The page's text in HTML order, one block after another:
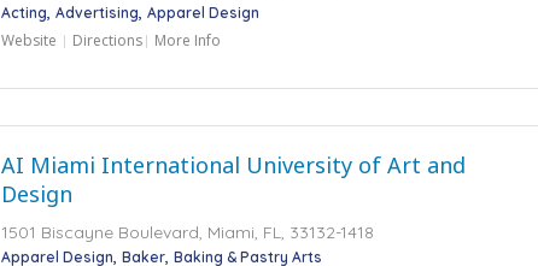
Acting Advertising Apparel Design
Website Directions More Info
AI Miami International University of Art and
Design
1501 Biscayne Boulevard, Miami, FL, 33132-1418
Apparel Design Baker Baking & Pastry Arts